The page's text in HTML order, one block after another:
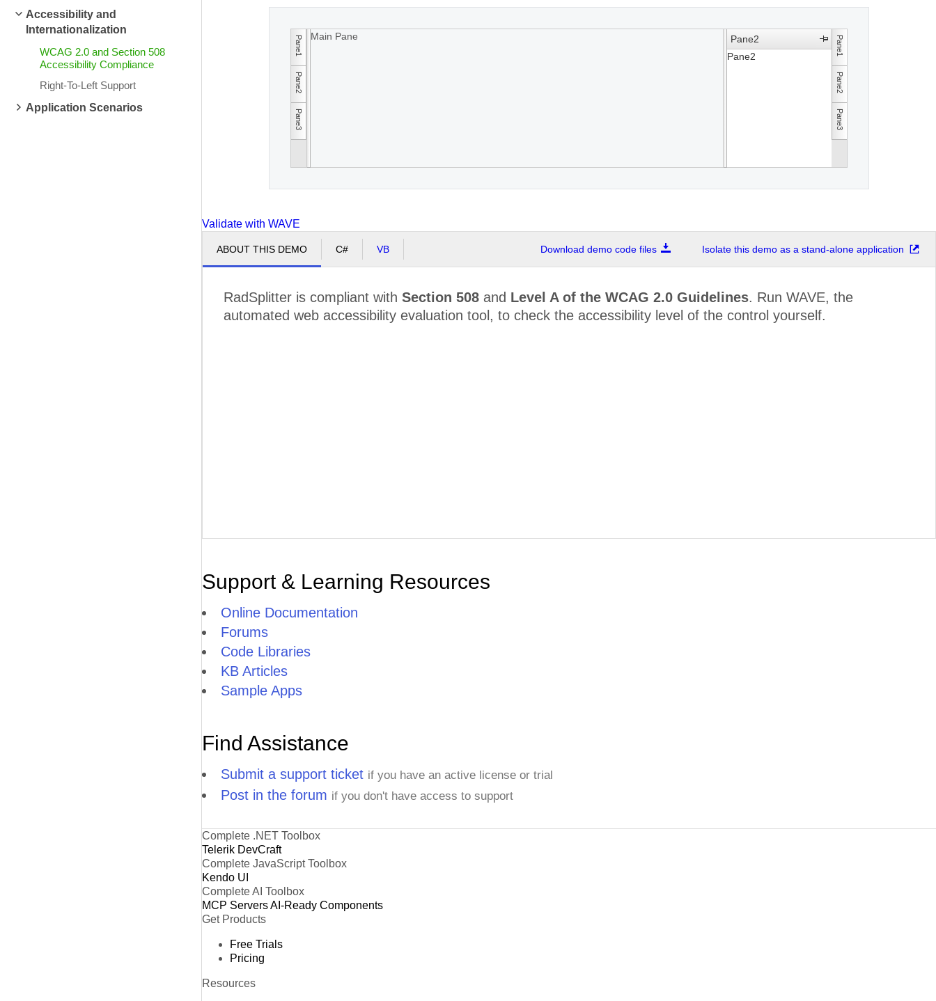
Accessibility and
Internationalization
WCAG 2.0 and Section 508
Accessibility Compliance
Right-To-Left Support
Application Scenarios
Pane1
Pane2
Pane3
Main Pane
Pane2
Pane2
Pane1
Pane2
Pane3
Validate with WAVE
ABOUT THIS DEMO C# VB Download demo code files Isolate this demo as a stand-alone application
RadSplitter is compliant with Section 508 and Level A of the WCAG 2.0 Guidelines. Run WAVE, the
automated web accessibility evaluation tool, to check the accessibility level of the control yourself.
Support & Learning Resources
Online Documentation
Forums
Code Libraries
KB Articles
Sample Apps
Find Assistance
Submit a support ticket if you have an active license or trial
Post in the forum if you don't have access to support
Complete .NET Toolbox
Telerik DevCraft
Complete JavaScript Toolbox
Kendo UI
Complete AI Toolbox
MCP ServersAI-Ready Components
Get Products
Free Trials
Pricing
Resources